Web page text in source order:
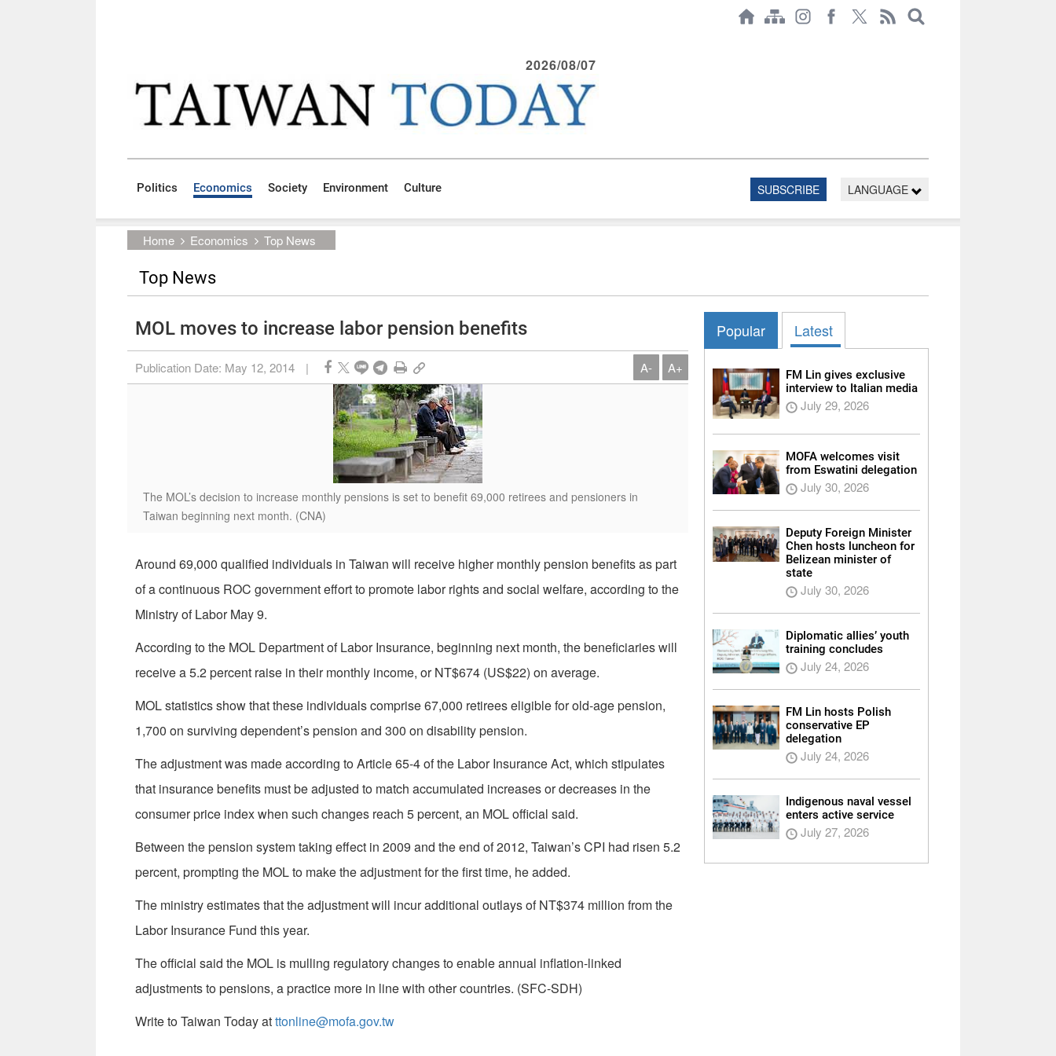
2026/08/07
Politics Economics Society Environment Culture SUBSCRIBE LANGUAGE
Home Economics Top News
Top News
MOL moves to increase labor pension benefits
Publication Date: May 12, 2014 | A- A+
The MOL’s decision to increase monthly pensions is set to benefit 69,000 retirees and pensioners in
Taiwan beginning next month. (CNA)
Around 69,000 qualified individuals in Taiwan will receive higher monthly pension benefits as part
of a continuous ROC government effort to promote labor rights and social welfare, according to the
Ministry of Labor May 9.
According to the MOL Department of Labor Insurance, beginning next month, the beneficiaries will
receive a 5.2 percent raise in their monthly income, or NT$674 (US$22) on average.
MOL statistics show that these individuals comprise 67,000 retirees eligible for old-age pension,
1,700 on surviving dependent’s pension and 300 on disability pension.
The adjustment was made according to Article 65-4 of the Labor Insurance Act, which stipulates
that insurance benefits must be adjusted to match accumulated increases or decreases in the
consumer price index when such changes reach 5 percent, an MOL official said.
Between the pension system taking effect in 2009 and the end of 2012, Taiwan’s CPI had risen 5.2
percent, prompting the MOL to make the adjustment for the first time, he added.
The ministry estimates that the adjustment will incur additional outlays of NT$374 million from the
Labor Insurance Fund this year.
The official said the MOL is mulling regulatory changes to enable annual inflation-linked
adjustments to pensions, a practice more in line with other countries. (SFC-SDH)
Write to Taiwan Today atttonline@mofa.gov.tw
Popular Latest
FM Lin gives exclusive
interview to Italian media
July 29, 2026
MOFA welcomes visit
from Eswatini delegation
July 30, 2026
Deputy Foreign Minister
Chen hosts luncheon for
Belizean minister of
state
July 30, 2026
Diplomatic allies’ youth
training concludes
July 24, 2026
FM Lin hosts Polish
conservative EP
delegation
July 24, 2026
Indigenous naval vessel
enters active service
July 27, 2026